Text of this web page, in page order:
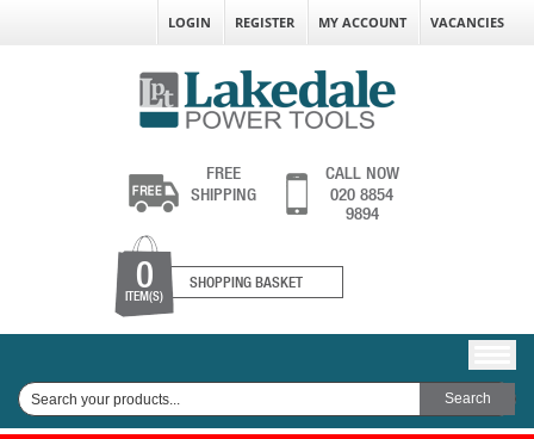
LOGIN REGISTER MY ACCOUNT VACANCIES
FREE
SHIPPING
CALL NOW
020 8854
9894
0
ITEM(S)
SHOPPING BASKET